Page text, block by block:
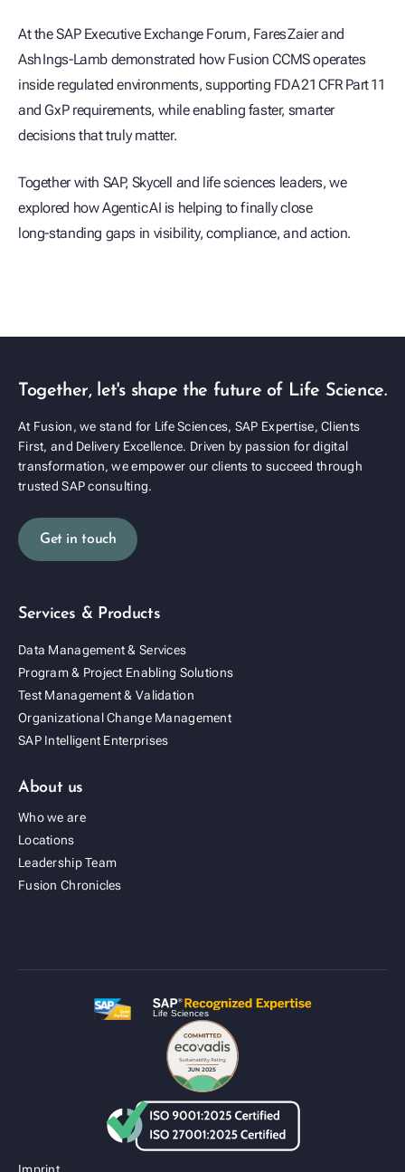
At the SAP Executive Exchange Forum, Fares Zaier and
Ash Ings‑Lamb demonstrated how Fusion CCMS operates
inside regulated environments, supporting FDA 21 CFR Part 11
and GxP requirements, while enabling faster, smarter
decisions that truly matter.
Together with SAP, Skycell and life sciences leaders, we
explored how Agentic AI is helping to finally close
long‑standing gaps in visibility, compliance, and action.
Together, let's shape the future of Life Science.
At Fusion, we stand for Life Sciences, SAP Expertise, Clients
First, and Delivery Excellence. Driven by passion for digital
transformation, we empower our clients to succeed through
trusted SAP consulting.
Get in touch
Services & Products
Data Management & Services
Program & Project Enabling Solutions
Test Management & Validation
Organizational Change Management
SAP Intelligent Enterprises
About us
Who we are
Locations
Leadership Team
Fusion Chronicles
Fusion Cold Chain Management Solution